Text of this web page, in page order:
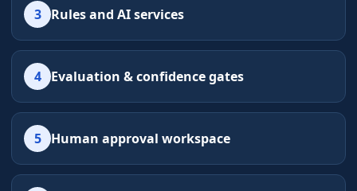
3 Rules and AI services
4 Evaluation & confidence gates
5 Human approval workspace